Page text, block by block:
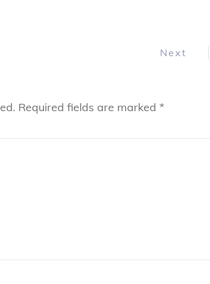
Next
Required fields are marked *